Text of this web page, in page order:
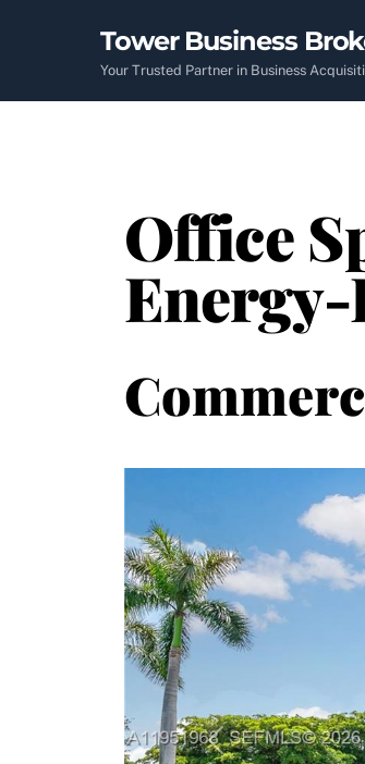
Tower Business
Your Trusted Partner in Business
Office
Previous